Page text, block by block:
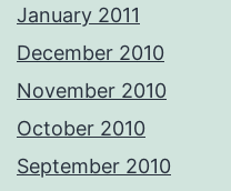
January 2011
December 2010
November 2010
October 2010
September 2010